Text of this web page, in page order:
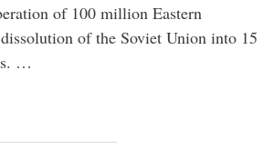
of 100 million Eastern
of the Soviet Union into 15
…